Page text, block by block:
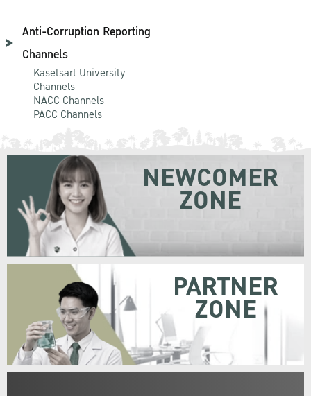
Anti-Corruption Reporting
Channels
Kasetsart University
Channels
NACC Channels
PACC Channels
NEWCOMER
ZONE
PARTNER
ZONE